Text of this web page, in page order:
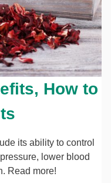
How to
its ability to control
lower blood
Read more!